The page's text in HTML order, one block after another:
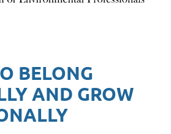
BELONG
AND GROW